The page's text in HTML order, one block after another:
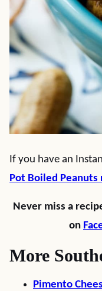
If you have an
Pot Boiled Peanuts
Never miss a
on
More
Pimento